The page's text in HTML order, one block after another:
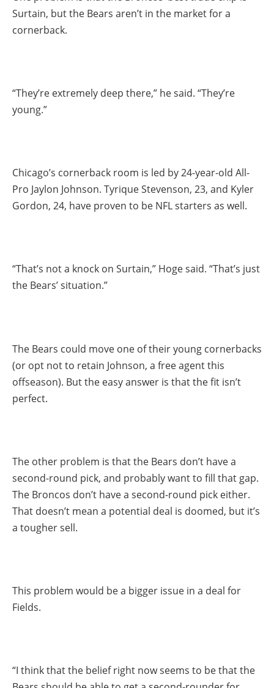
Surtain, but the Bears aren’t in the market for a
cornerback.
“They’re extremely deep there,” he said. “They’re
young.”
Chicago’s cornerback room is led by 24-year-old All-
Pro Jaylon Johnson. Tyrique Stevenson, 23, and Kyler
Gordon, 24, have proven to be NFL starters as well.
“That’s not a knock on Surtain,” Hoge said. “That’s just
the Bears’ situation.”
The Bears could move one of their young cornerbacks
(or opt not to retain Johnson, a free agent this
offseason). But the easy answer is that the fit isn’t
perfect.
The other problem is that the Bears don’t have a
second-round pick, and probably want to fill that gap.
The Broncos don’t have a second-round pick either.
That doesn’t mean a potential deal is doomed, but it’s
a tougher sell.
This problem would be a bigger issue in a deal for
Fields.
“I think that the belief right now seems to be that the